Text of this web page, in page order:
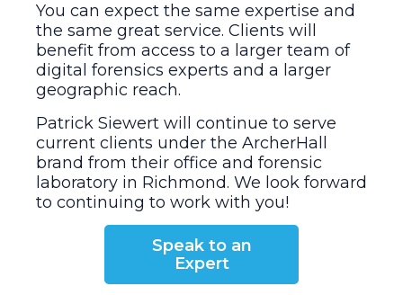
You can expect the same expertise and
the same great service. Clients will
benefit from access to a larger team of
digital forensics experts and a larger
geographic reach.
Patrick Siewert will continue to serve
current clients under the ArcherHall
brand from their office and forensic
laboratory in Richmond. We look forward
to continuing to work with you!
Speak to an
Expert